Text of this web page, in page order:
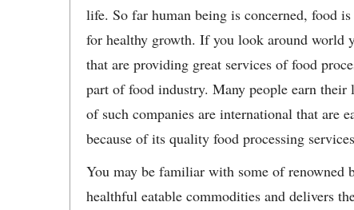
life. So far human being is concerned, food
for healthy growth. If you look around world
that are providing great services of food
part of food industry. Many people earn
of such companies are international that are
because of its quality food processing
You may be familiar with some of renowned
healthful eatable commodities and delivers